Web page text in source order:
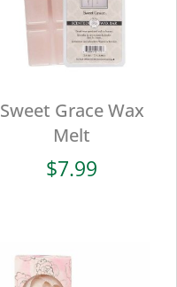
Sweet Grace Wax
Melt
$7.99